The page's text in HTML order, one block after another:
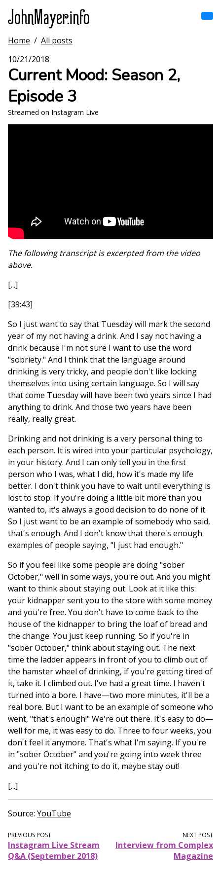
main
content
navigation
Home
Browse by song
Browse by subject
View all posts
Home / All posts
10/21/2018
Current Mood: Season 2,
Episode 3
Streamed on Instagram Live
The following transcript is excerpted from the video
above.
[...]
[39:43]
So I just want to say that Tuesday will mark the second
year of my not having a drink. And I say not having a
drink because I'm not sure I want to use the word
"sobriety." And I think that the language around
drinking is very tricky, and people don't like locking
themselves into using certain language. So I will say
that come Tuesday will have been two years since I had
anything to drink. And those two years have been
really, really great.
Drinking and not drinking is a very personal thing to
each person. It is wired into your particular psychology,
in your history. And I can only tell you in the first
person who I was, what I did, how it's made my life
better. I don't think you have to wait until everything is
lost to stop. If you're doing a little bit more than you
wanted to, it's always a good decision to do none of it.
So I just want to be an example of somebody who said,
that's enough. And I don't know that there's enough
examples of people saying, "I just had enough."
So if you feel like some people are doing "sober
October," well in some ways, you're out. And you might
want to think about staying out. Look at it like this:
your kidnapper sent you to the store with some money
and you're free. You don't have to come back to the
house of the kidnapper to bring the loaf of bread and
the change. You just keep running. So if you're in
"sober October," think about staying out. The next
time the ladder appears in front of you to climb out of
the hamster wheel of drinking, if you're getting tired of
it, take it. I climbed out. I've had a great time. I haven't
turned into a bore. I have—two more minutes, it'll be a
real bore. But I want to be an example of someone who
went, "that's enough!" We're out there. It's easy to do—
well for me, it was easy to do. Three to four weeks, you
don't feel it anymore. That's what I'm saying. If you're
in "sober October" and you're going into week three
and you're not itching to do it, maybe stay out!
[...]
Source YouTube
PREVIOUS POST
Instagram Live Stream
Q&A (September 2018)
NEXT POST
Interview from Complex
Magazine